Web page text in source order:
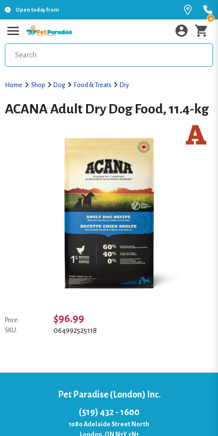
Open today from
0
Home Shop Dog Food & Treats Dry
ACANA Adult Dry Dog Food, 11.4-kg
Price: $96.99
SKU: 064992525118
Pet Paradise (London) Inc.
(519) 432 - 1600
1080 Adelaide Street North
London, ON N5Y 2N1